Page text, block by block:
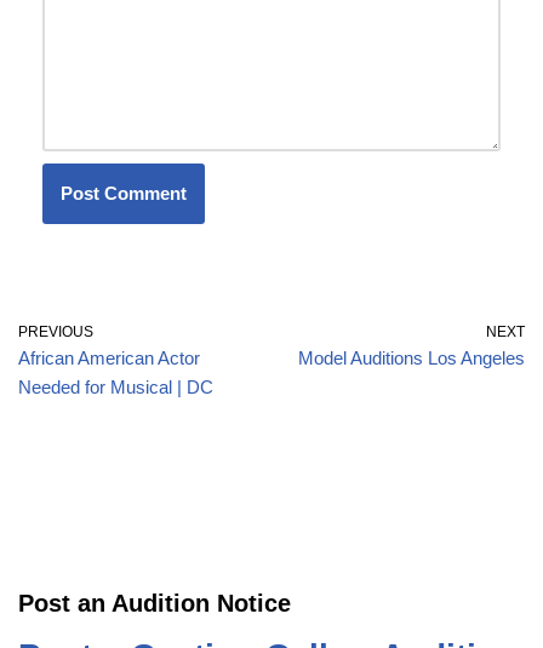
PREVIOUS
African American Actor
Needed for Musical | DC
NEXT
Model Auditions Los Angeles
Post an Audition Notice